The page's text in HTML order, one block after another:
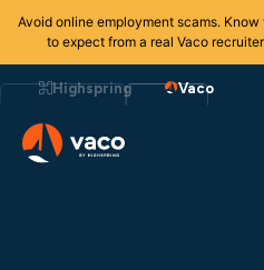
Avoid online employment scams. Know
to expect from a real Vaco
to
Highspring Vaco